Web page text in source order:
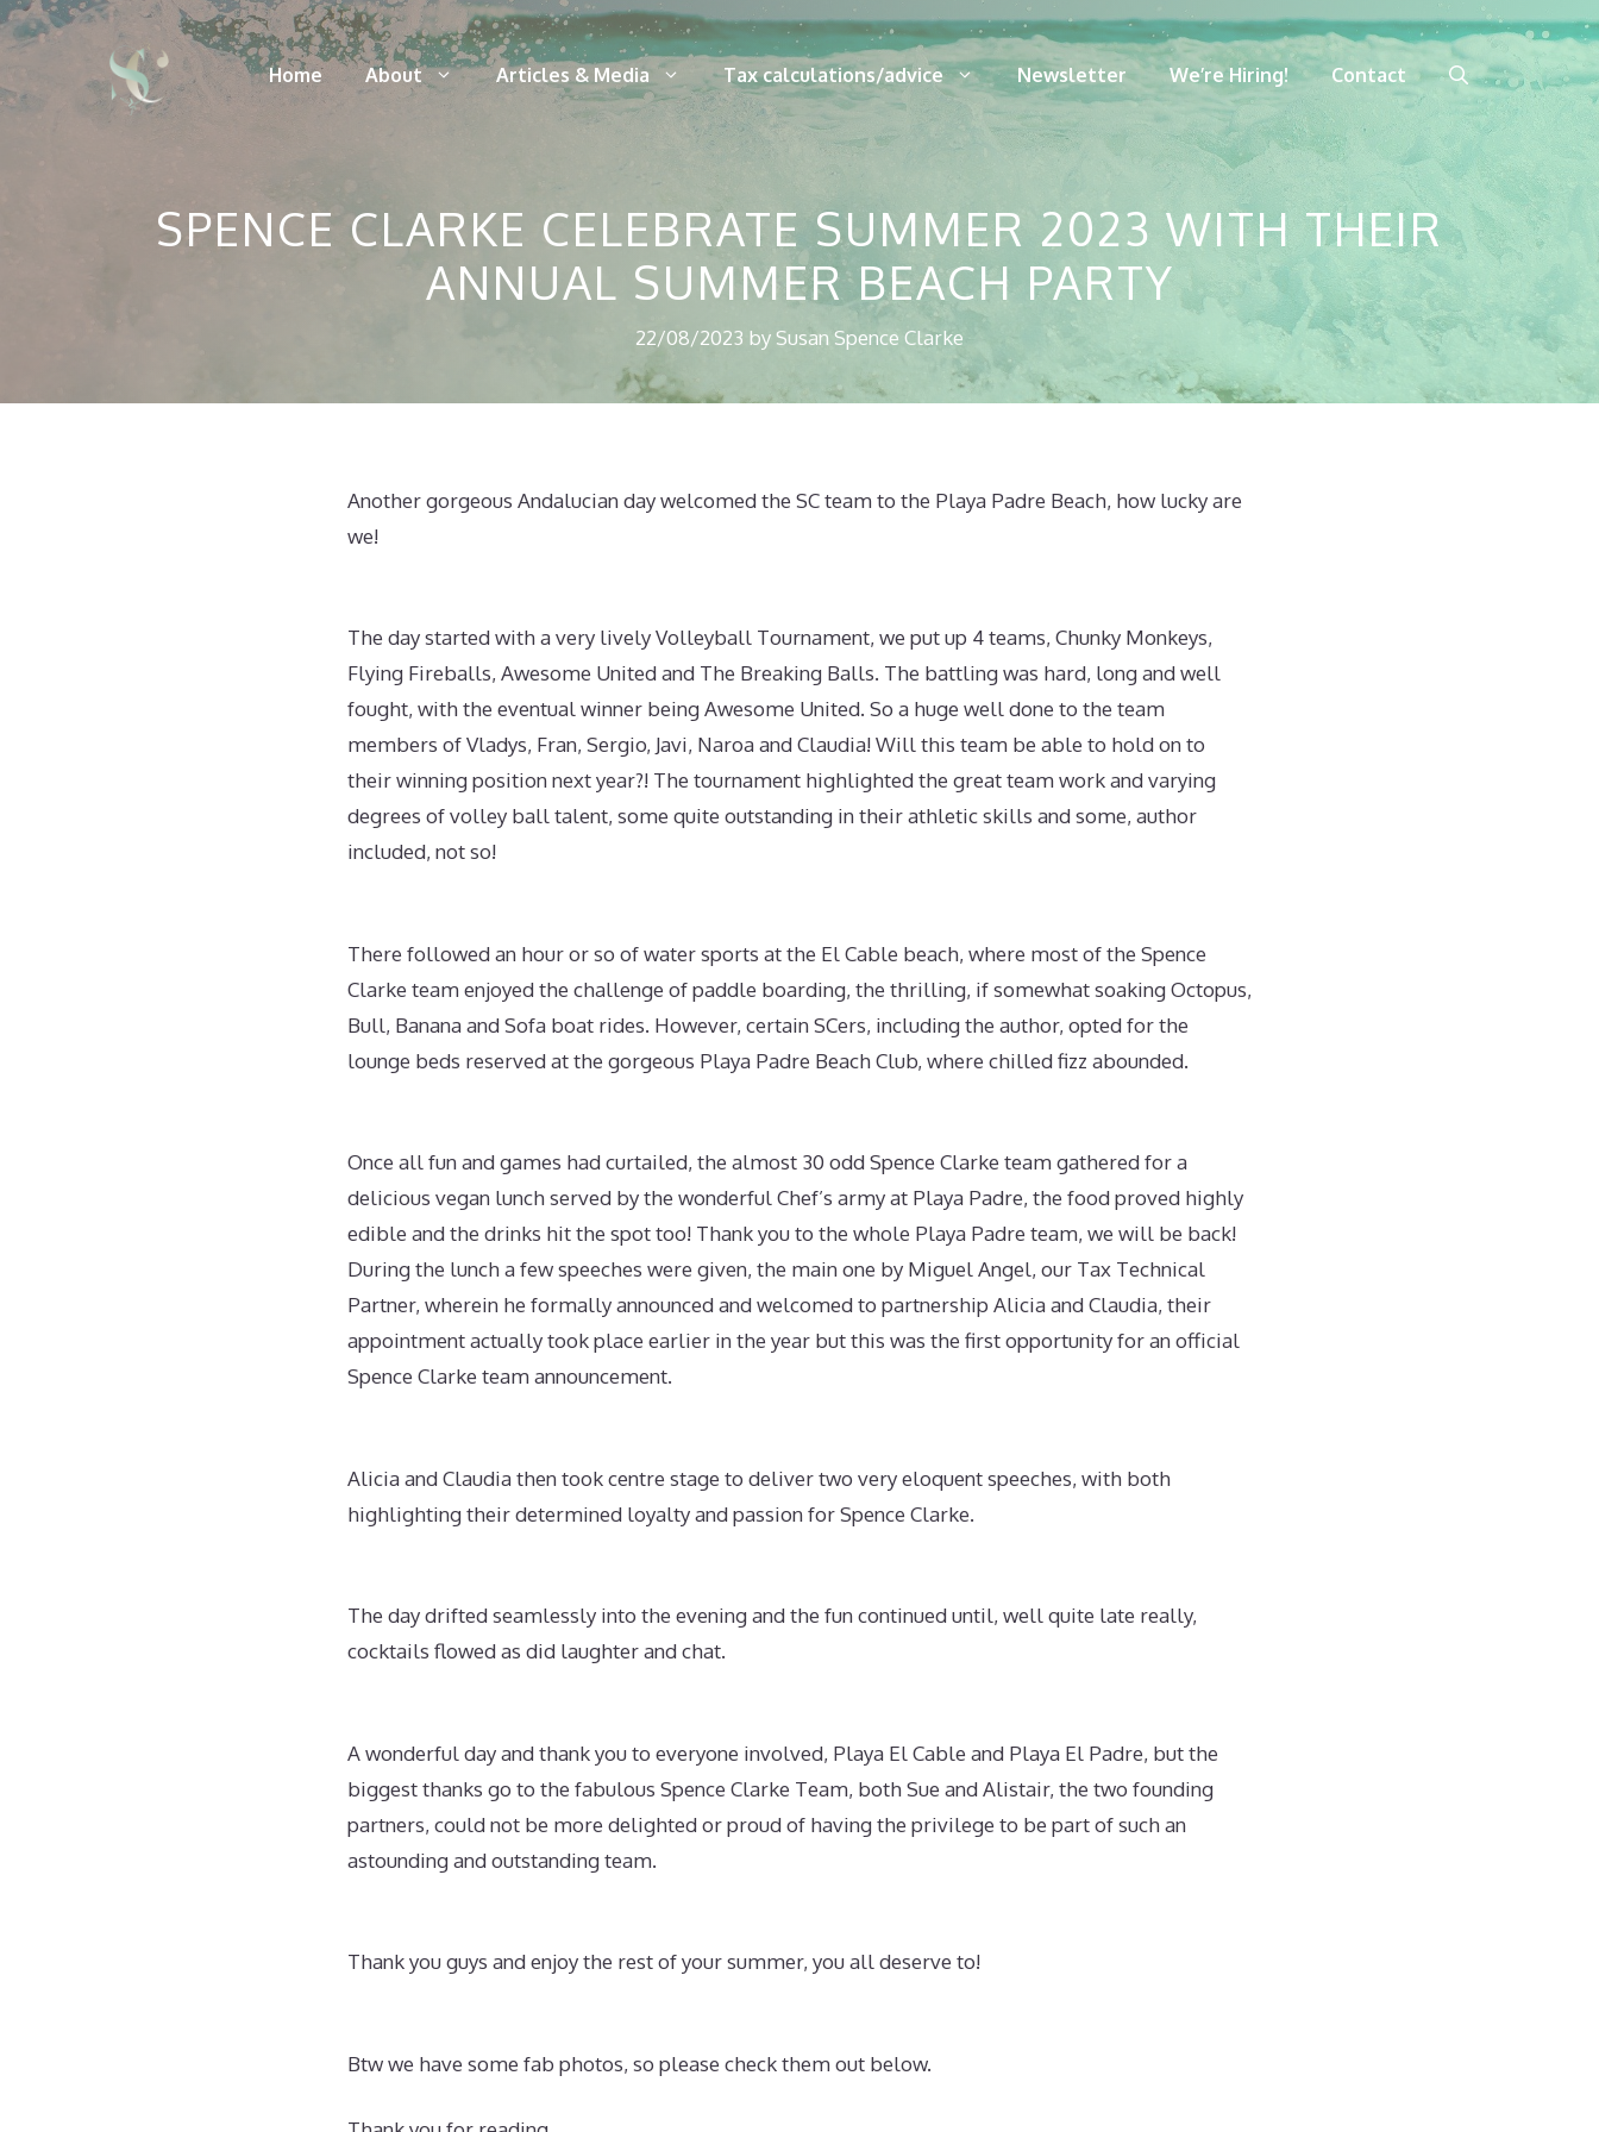
Skip
to
content
Home About Articles & Media Tax calculations/advice Newsletter We’re Hiring! Contact
SPENCE CLARKE CELEBRATE SUMMER 2023 WITH THEIR
ANNUAL SUMMER BEACH PARTY
22/08/2023 by Susan Spence Clarke
Another gorgeous Andalucian day welcomed the SC team to the Playa Padre Beach, how lucky are
we!
The day started with a very lively Volleyball Tournament, we put up 4 teams, Chunky Monkeys,
Flying Fireballs, Awesome United and The Breaking Balls. The battling was hard, long and well
fought, with the eventual winner being Awesome United. So a huge well done to the team
members of Vladys, Fran, Sergio, Javi, Naroa and Claudia! Will this team be able to hold on to
their winning position next year?! The tournament highlighted the great team work and varying
degrees of volley ball talent, some quite outstanding in their athletic skills and some, author
included, not so!
There followed an hour or so of water sports at the El Cable beach, where most of the Spence
Clarke team enjoyed the challenge of paddle boarding, the thrilling, if somewhat soaking Octopus,
Bull, Banana and Sofa boat rides. However, certain SCers, including the author, opted for the
lounge beds reserved at the gorgeous Playa Padre Beach Club, where chilled fizz abounded.
Once all fun and games had curtailed, the almost 30 odd Spence Clarke team gathered for a
delicious vegan lunch served by the wonderful Chef’s army at Playa Padre, the food proved highly
edible and the drinks hit the spot too! Thank you to the whole Playa Padre team, we will be back!
During the lunch a few speeches were given, the main one by Miguel Angel, our Tax Technical
Partner, wherein he formally announced and welcomed to partnership Alicia and Claudia, their
appointment actually took place earlier in the year but this was the first opportunity for an official
Spence Clarke team announcement.
Alicia and Claudia then took centre stage to deliver two very eloquent speeches, with both
highlighting their determined loyalty and passion for Spence Clarke.
The day drifted seamlessly into the evening and the fun continued until, well quite late really,
cocktails flowed as did laughter and chat.
A wonderful day and thank you to everyone involved, Playa El Cable and Playa El Padre, but the
biggest thanks go to the fabulous Spence Clarke Team, both Sue and Alistair, the two founding
partners, could not be more delighted or proud of having the privilege to be part of such an
astounding and outstanding team.
Thank you guys and enjoy the rest of your summer, you all deserve to!
Btw we have some fab photos, so please check them out below.